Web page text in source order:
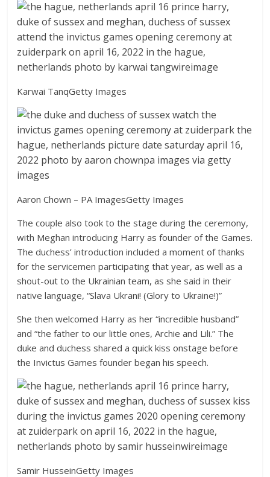
Karwai TanqGetty Images
Aaron Chown – PA ImagesGetty Images
The couple also took to the stage during the ceremony,
with Meghan introducing Harry as founder of the Games.
The duchess’ introduction included a moment of thanks
for the servicemen participating that year, as well as a
shout-out to the Ukrainian team, as she said in their
native language, “Slava Ukrani! (Glory to Ukraine!)”
She then welcomed Harry as her “incredible husband”
and “the father to our little ones, Archie and Lili.” The
duke and duchess shared a quick kiss onstage before
the Invictus Games founder began his speech.
Samir HusseinGetty Images